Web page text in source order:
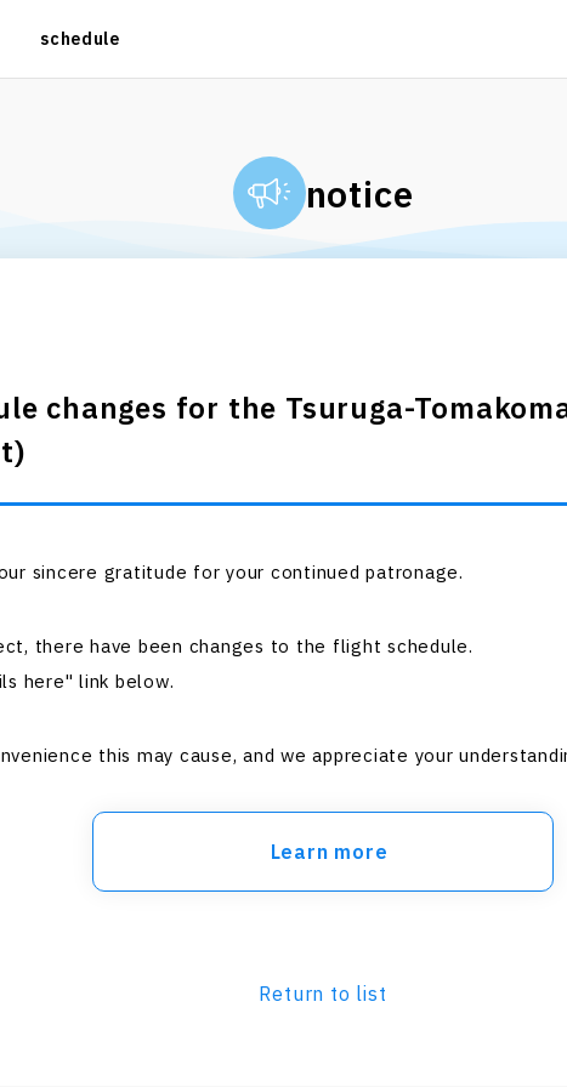
schedule
notice
changes for the Tsuruga-
sincere gratitude for your continued patronage.
there have been changes to the flight schedule.
here" link below.
this may cause, and we appreciate your
Learn more
Return to list